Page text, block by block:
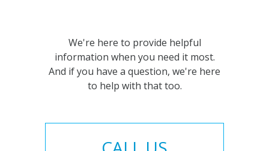
We're here to provide helpful
information when you need it most.
And if you have a question, we're here
to help with that too.